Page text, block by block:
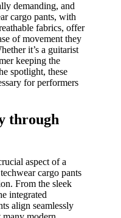
demanding, and
cargo pants, with
fabrics, offer
of movement they
it’s a guitarist
keeping the
spotlight, these
for performers
through
aspect of a
cargo pants
From the sleek
integrated
align seamlessly